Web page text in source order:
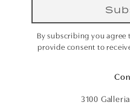
By subscribing you agree
provide consent to
3100